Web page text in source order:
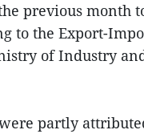
previous month
to the Export-
of Industry
partly